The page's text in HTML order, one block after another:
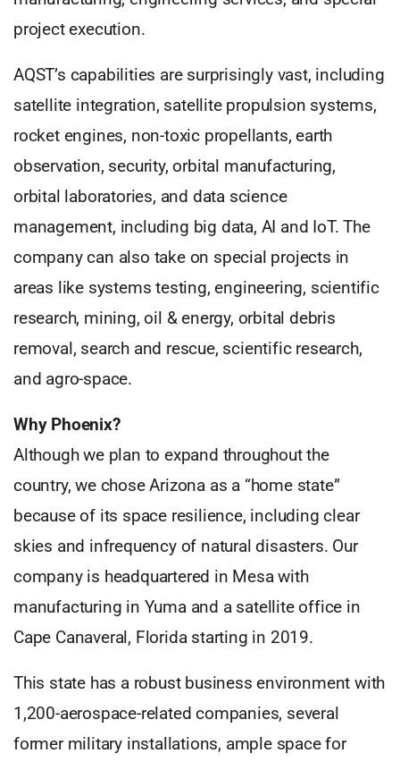
project execution.
AQST’s capabilities are surprisingly vast, including
satellite integration, satellite propulsion systems,
rocket engines, non-toxic propellants, earth
observation, security, orbital manufacturing,
orbital laboratories, and data science
management, including big data, AI and IoT. The
company can also take on special projects in
areas like systems testing, engineering, scientific
research, mining, oil & energy, orbital debris
removal, search and rescue, scientific research,
and agro-space.
Why Phoenix?
Although we plan to expand throughout the
country, we chose Arizona as a “home state”
because of its space resilience, including clear
skies and infrequency of natural disasters. Our
company is headquartered in Mesa with
manufacturing in Yuma and a satellite office in
Cape Canaveral, Florida starting in 2019.
This state has a robust business environment with
1,200-aerospace-related companies, several
former military installations, ample space for